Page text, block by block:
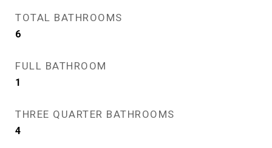
TOTAL BATHROOMS
6
FULL BATHROOM
1
THREE QUARTER BATHROOMS
4